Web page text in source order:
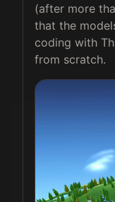
(after more
that the
coding with
from scratch.